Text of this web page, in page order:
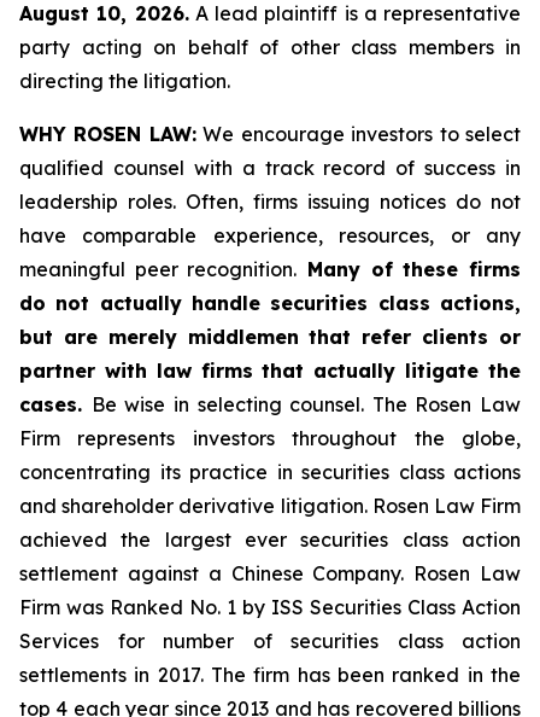
August 10, 2026.A lead plaintiff is a representative
party acting on behalf of other class members in
directing the litigation.
WHY ROSEN LAW:We encourage investors to select
qualified counsel with a track record of success in
leadership roles. Often, firms issuing notices do not
have comparable experience, resources, or any
meaningful peer recognition. Many of these firms
do not actually handle securities class actions,
but are merely middlemen that refer clients or
partner with law firms that actually litigate the
cases. Be wise in selecting counsel. The Rosen Law
Firm represents investors throughout the globe,
concentrating its practice in securities class actions
and shareholder derivative litigation. Rosen Law Firm
achieved the largest ever securities class action
settlement against a Chinese Company. Rosen Law
Firm was Ranked No. 1 by ISS Securities Class Action
Services for number of securities class action
settlements in 2017. The firm has been ranked in the
top 4 each year since 2013 and has recovered billions